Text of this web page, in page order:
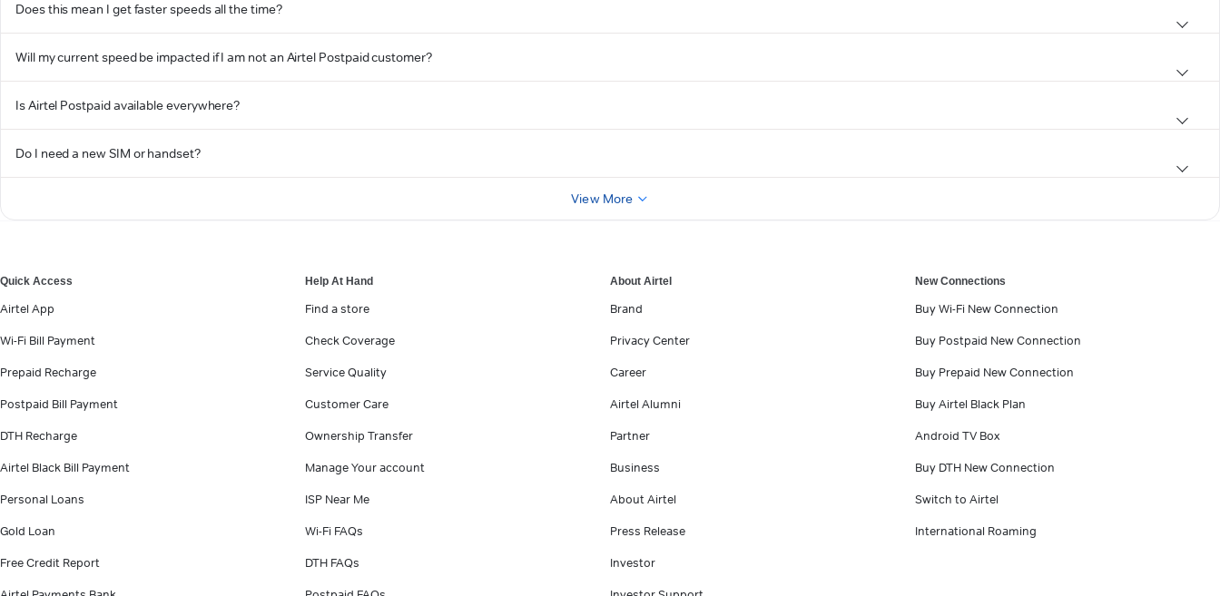
Does this mean I get faster speeds all the time?
Will my current speed be impacted if I am not an Airtel Postpaid customer?
Is Airtel Postpaid available everywhere?
Do I need a new SIM or handset?
View More
Quick Access
Airtel App
Wi-Fi Bill Payment
Prepaid Recharge
Postpaid Bill Payment
DTH Recharge
Airtel Black Bill Payment
Personal Loans
Gold Loan
Free Credit Report
Help At Hand
Find a store
Check Coverage
Service Quality
Customer Care
Ownership Transfer
Manage Your account
ISP Near Me
Wi-Fi FAQs
DTH FAQs
About Airtel
Brand
Privacy Center
Career
Airtel Alumni
Partner
Business
About Airtel
Press Release
Investor
New Connections
Buy Wi-Fi New Connection
Buy Postpaid New Connection
Buy Prepaid New Connection
Buy Airtel Black Plan
Android TV Box
Buy DTH New Connection
Switch to Airtel
International Roaming